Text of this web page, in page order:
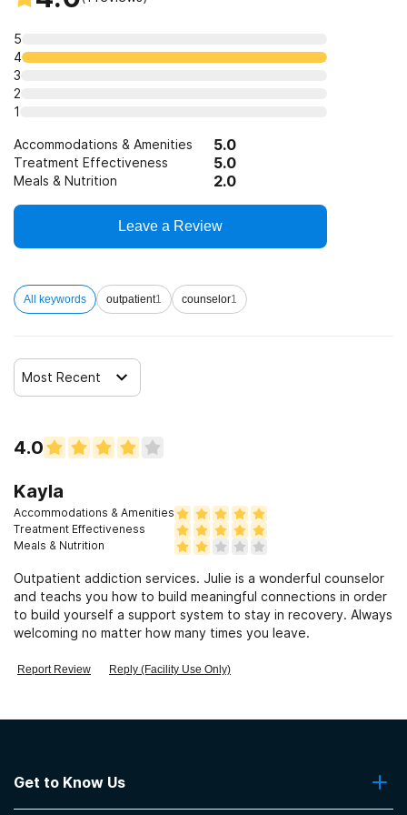
5
4
3
2
1
Accommodations & Amenities 5.0
Treatment Effectiveness 5.0
Meals & Nutrition 2.0
Leave a Review
All keywords outpatient1 counselor1
Most Recent
4.0
Kayla
Accommodations & Amenities
Treatment Effectiveness
Meals & Nutrition
Outpatient addiction services. Julie is a wonderful counselor
and teachs you how to build meaningful connections in order
to build yourself a support system to stay in recovery. Always
welcoming no matter how many times you leave.
Report Review Reply (Facility Use Only)
Get to Know Us